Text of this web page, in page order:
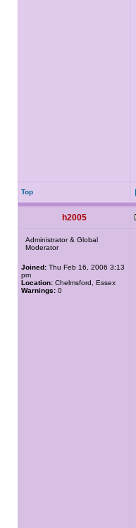
Top
h2005
Administrator & Global
Moderator
Joined: Thu Feb 16, 2006 3:13
pm
Location: Chelmsford, Essex
Warnings: 0